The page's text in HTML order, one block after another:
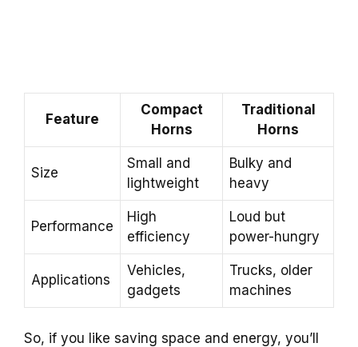
Feature
Compact
Horns
Traditional
Horns
Size
Small and
lightweight
Bulky and
heavy
Performance
High
efficiency
Loud but
power-hungry
Applications
Vehicles,
gadgets
Trucks, older
machines
So, if you like saving space and energy, you’ll